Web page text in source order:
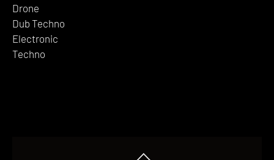
Drone
Dub Techno
Electronic
Techno